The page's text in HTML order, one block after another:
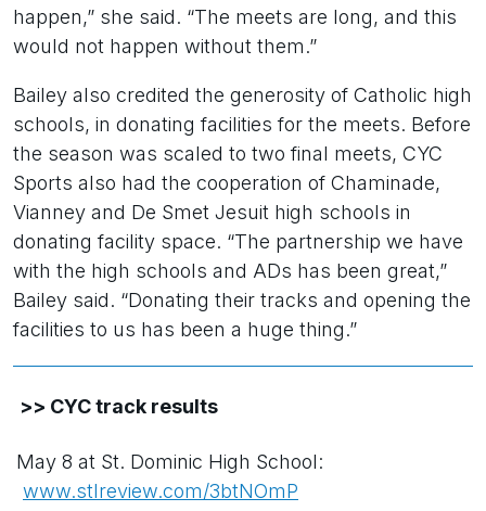
happen,” she said. “The meets are long, and this
would not happen without them.”
Bailey also credited the generosity of Catholic high
schools, in donating facilities for the meets. Before
the season was scaled to two final meets, CYC
Sports also had the cooperation of Chaminade,
Vianney and De Smet Jesuit high schools in
donating facility space. “The partnership we have
with the high schools and ADs has been great,”
Bailey said. “Donating their tracks and opening the
facilities to us has been a huge thing.”
>> CYC track results
May 8 at St. Dominic High School:
www.stlreview.com/3btNOmP